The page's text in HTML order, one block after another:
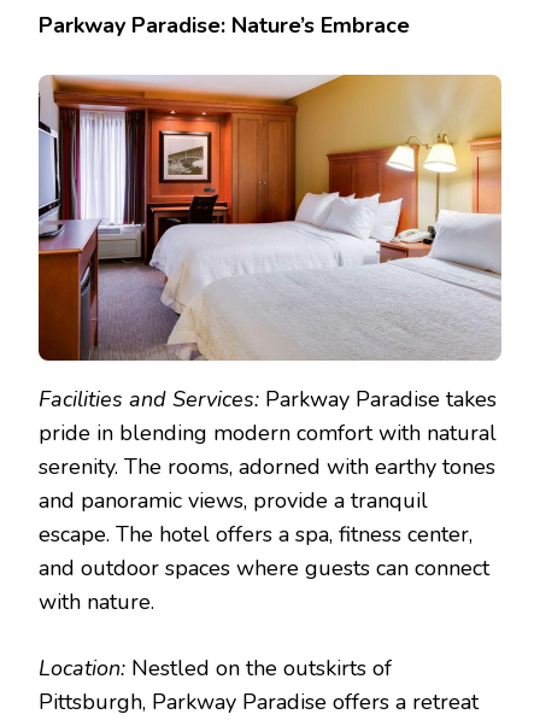
Parkway Paradise: Nature’s Embrace
Facilities and Services: Parkway Paradise takes
pride in blending modern comfort with natural
serenity. The rooms, adorned with earthy tones
and panoramic views, provide a tranquil
escape. The hotel offers a spa, fitness center,
and outdoor spaces where guests can connect
with nature.
Location: Nestled on the outskirts of
Pittsburgh, Parkway Paradise offers a retreat